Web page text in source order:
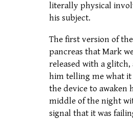
literally physical
his subject.
The first version of
pancreas that Mark
released with a
him telling me what it
the device to awaken
middle of the night
signal that it was